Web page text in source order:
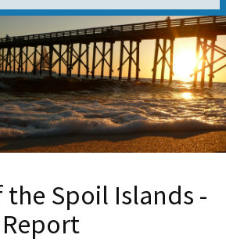
the Spoil Islands -
Report